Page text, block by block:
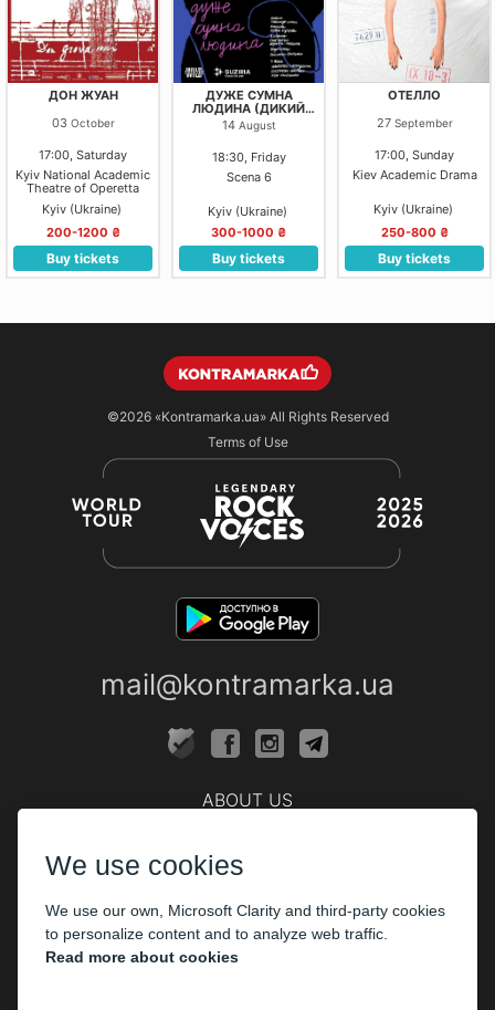
ДОН ЖУАН
03 October
17:00, Saturday
Kyiv National Academic
Theatre of Operetta
Kyiv (Ukraine)
200-1200 ₴
Buy tickets
ДУЖЕ СУМНА
ЛЮДИНА (ДИКИЙ
ТЕАТР)
14 August
18:30, Friday
Scena 6
Kyiv (Ukraine)
300-1000 ₴
Buy tickets
ОТЕЛЛО
27 September
17:00, Sunday
Kiev Academic Drama
Kyiv (Ukraine)
250-800 ₴
Buy tickets
©2026 «Kontramarka.ua»All Rights Reserved
Terms of Use
mail@kontramarka.ua
ABOUT US
The organizers
Corporate customers
We use cookies
We use our own, Microsoft Clarity and third-party cookies
to personalize content and to analyze web traffic.
Read more about cookies